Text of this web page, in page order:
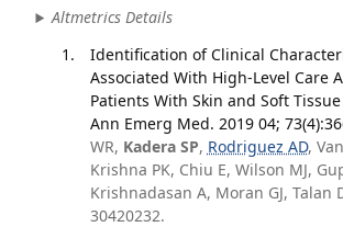
Altmetrics Details
Identification of Clinical
Associated With High-Level Care
Patients With Skin and Soft
Ann Emerg Med. 2019 04;
WR, Kadera SP, Rodriguez AD,
Krishna PK, Chiu E, Wilson MJ,
Krishnadasan A, Moran GJ, Talan
30420232.